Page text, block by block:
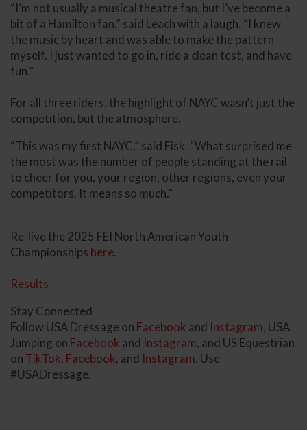
“I’m not usually a musical theatre fan, but I’ve become a
bit of a Hamilton fan,” said Leach with a laugh. “I knew
the music by heart and was able to make the pattern
myself. I just wanted to go in, ride a clean test, and have
fun.”
For all three riders, the highlight of NAYC wasn’t just the
competition, but the atmosphere.
“This was my first NAYC,” said Fisk. “What surprised me
the most was the number of people standing at the rail
to cheer for you, your region, other regions, even your
competitors. It means so much.”
Re-live the 2025 FEI North American Youth
Championships here.
Results
Stay Connected
Follow USA Dressage on Facebook and Instagram, USA
Jumping on Facebook and Instagram, and US Equestrian
on TikTok, Facebook, and Instagram. Use
#USADressage.